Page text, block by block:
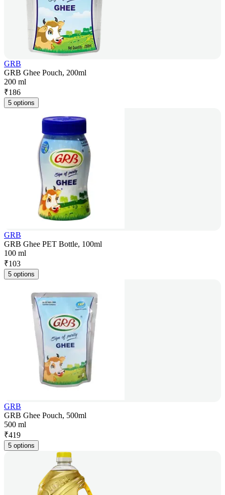
GRB
GRB Ghee Pouch, 200ml
200 ml
₹186
5 options
GRB
GRB Ghee PET Bottle, 100ml
100 ml
₹103
5 options
GRB
GRB Ghee Pouch, 500ml
500 ml
₹419
5 options